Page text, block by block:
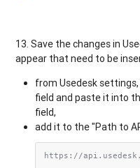
13.Save thechangesin
appear that need to be
from Usedesk
field and pasteitinto
field,
add it to the"Path to
https://